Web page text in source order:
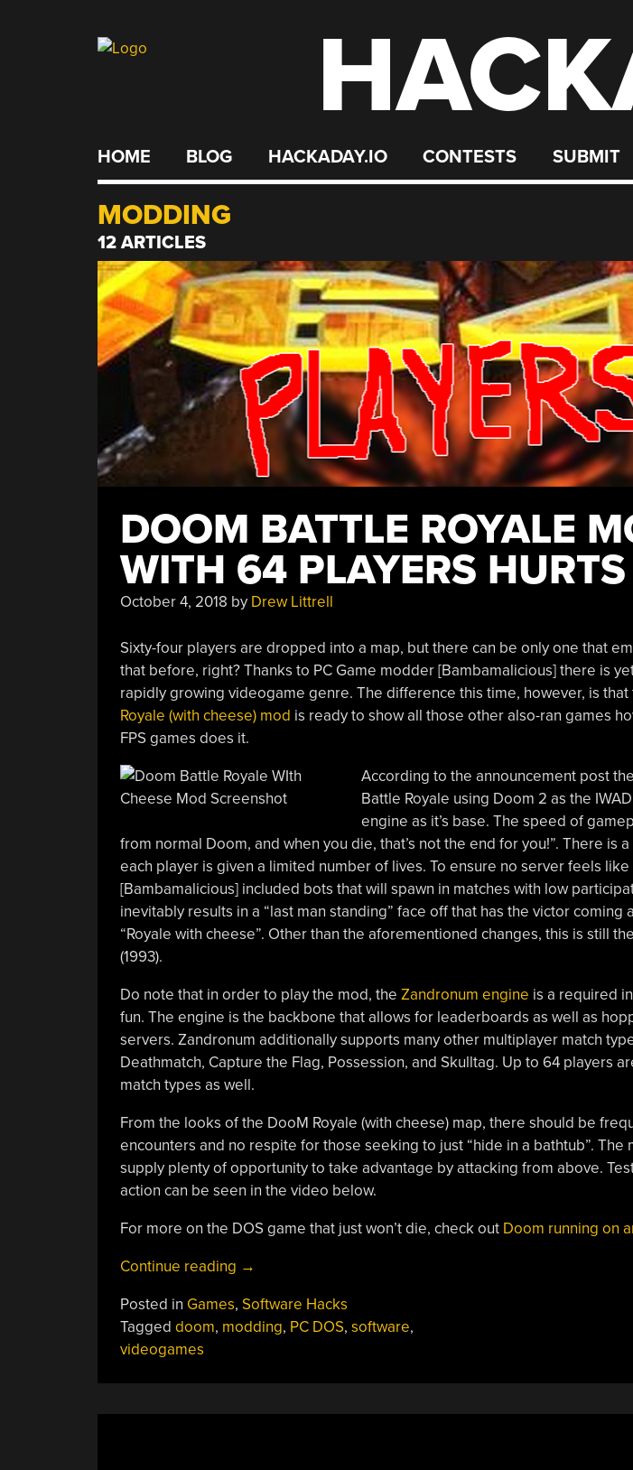
HOME BLOG HACKADAY.IO CONTESTS SUBMIT
MODDING
12 ARTICLES
DOOM BATTLE ROYALE
WITH 64 PLAYERS
October 4, 2018 by Drew Littrell
Sixty-four players are dropped into a map, but there can be only one that
that before, right? Thanks to PC Game modder [Bambamalicious] there is
rapidly growing videogame genre. The difference this time, however, is that
Royale (with cheese) mod is ready to show all those other also-ran games
FPS games does it.
According to the announcement post
Battle Royale using Doom 2 as the
engine as it’s base. The speed of
from normal Doom, and when you die, that’s not the end for you!”. There is
each player is given a limited number of lives. To ensure no server feels
[Bambamalicious] included bots that will spawn in matches with low
inevitably results in a “last man standing” face off that has the victor coming
“Royale with cheese”. Other than the aforementioned changes, this is still
(1993).
Do note that in order to play the mod, the Zandronum engine is a required
fun. The engine is the backbone that allows for leaderboards as well as
servers. Zandronum additionally supports many other multiplayer match
Deathmatch, Capture the Flag, Possession, and Skulltag. Up to 64 players
match types as well.
From the looks of the DooM Royale (with cheese) map, there should be
encounters and no respite for those seeking to just “hide in a bathtub”. The
supply plenty of opportunity to take advantage by attacking from above.
action can be seen in the video below.
For more on the DOS game that just won’t die, check out Doom running on
Continue reading “Doom
Royale
Mod
→
Posted in Games, Software Hacks
Tagged doom, modding, PC DOS, software,
videogames